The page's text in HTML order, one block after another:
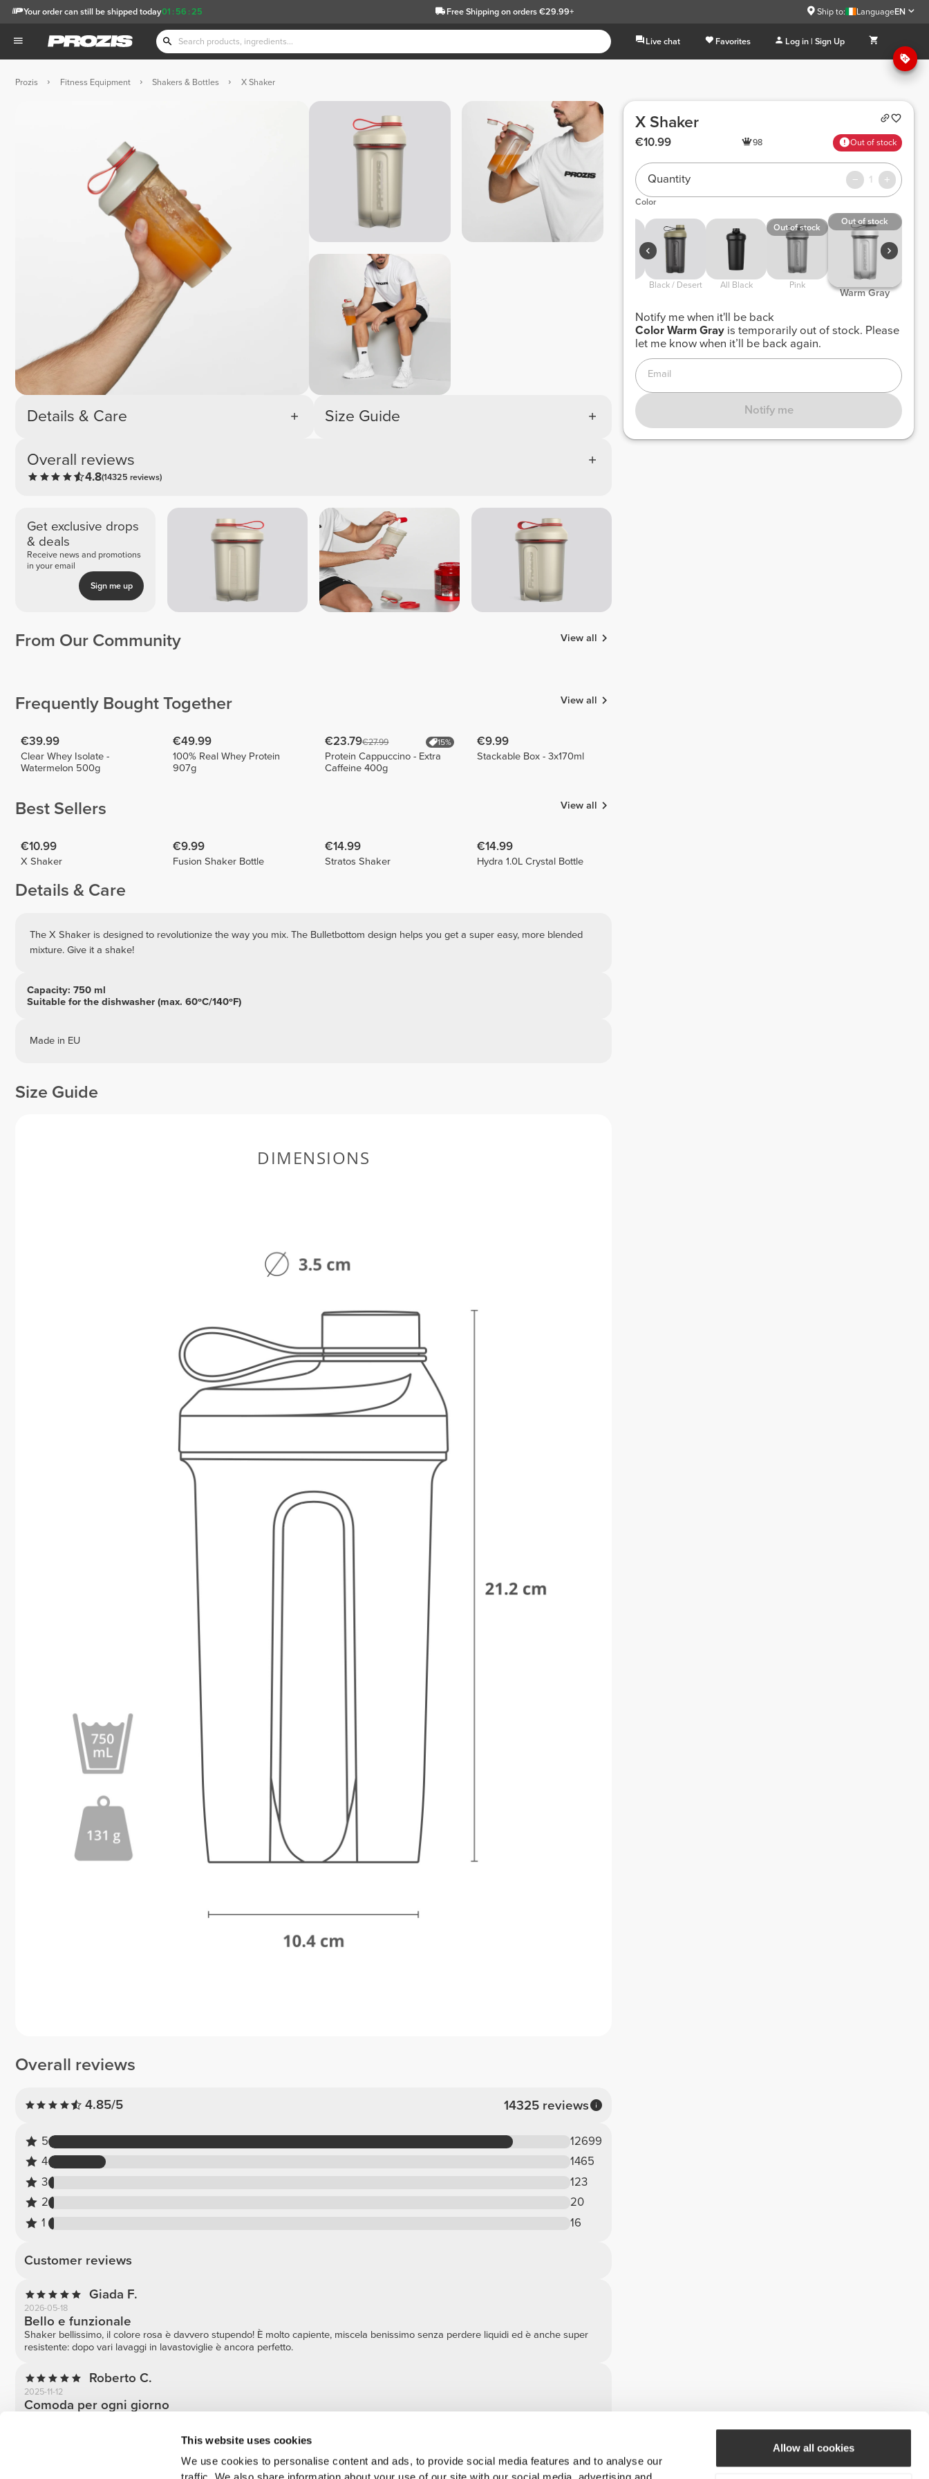
This website uses cookies
We use cookies to personalise content and ads, to provide social media features and to analyse our
Allow all cookies
01 : 56 :24
Your order can still be shipped today Free Shippingon orders €29.99+ Ship to: LanguageEN
Live chat Favorites Log in | Sign Up
Prozis Fitness Equipment Shakers & Bottles X Shaker
Details & Care
Overall reviews
4.8(14325 reviews)
Size Guide
Get exclusive drops
& deals
Receive news and promotions
in your email
Sign me up
From Our Community View all
Frequently Bought Together View all
€39.99
Clear Whey Isolate -
Watermelon 500g
€49.99
100% Real Whey Protein
907g
€23.79€27.99 15%
Protein Cappuccino - Extra
Caffeine 400g
€9.99
Stackable Box - 3x170ml
Best Sellers View all
€10.99
X Shaker
€9.99
Fusion Shaker Bottle
€14.99
Stratos Shaker
€14.99
Hydra 1.0L Crystal Bottle
Details & Care
The X Shaker is designed to revolutionize the way you mix. The Bulletbottom design helps you get a super easy, more blended
mixture. Give it a shake!
Capacity: 750 ml
Suitable for the dishwasher (max. 60ºC/140ºF)
Made in EU
Overall reviews
4.85/5 14325 reviews
5
12699
4
1465
3
123
2
20
1
16
Customer reviews
Giada F.
2026-05-18
Bello e funzionale
Shaker bellissimo, il colore rosa è davvero stupendo! È molto capiente, miscela benissimo senza perdere liquidi ed è anche super
resistente: dopo vari lavaggi in lavastoviglie è ancora perfetto.
Roberto C.
2025-11-12
Comoda per ogni giorno
Size Guide
DIMENSIONS
X Shaker
€10.99 98 Out of stock
Quantity 1
Color
Black / Desert All Black
Out of stock
Pink
Out of stock
Warm Gray
Notify me when it'll be back
Color Warm Grayis temporarily out of stock. Please
let me know when it’ll be back again.
Email
Notify me